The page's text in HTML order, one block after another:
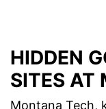
HIDDEN
SITES AT
Montana Tech,